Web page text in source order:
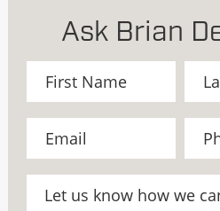
Ask Brian